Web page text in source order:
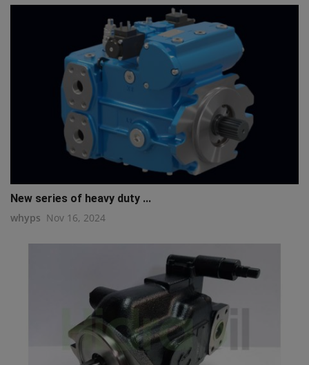
New series of heavy duty ...
whyps Nov 16, 2024